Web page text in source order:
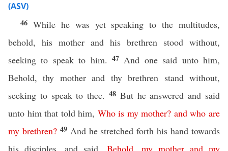
(ASV)
46 While he was yet speaking to the multitudes,
behold, his mother and his brethren stood without,
seeking to speak to him. 47 And one said unto him,
Behold, thy mother and thy brethren stand without,
seeking to speak to thee. 48 But he answered and said
unto him that told him, Who is my mother? and who are
my brethren? 49 And he stretched forth his hand towards
his disciples, and said, Behold my mother and my